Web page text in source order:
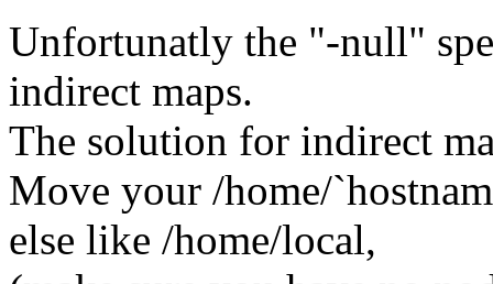
Unfortunatly the "-null"
indirect maps.
The solution for indirect
Move your /home/
else like /home/local,